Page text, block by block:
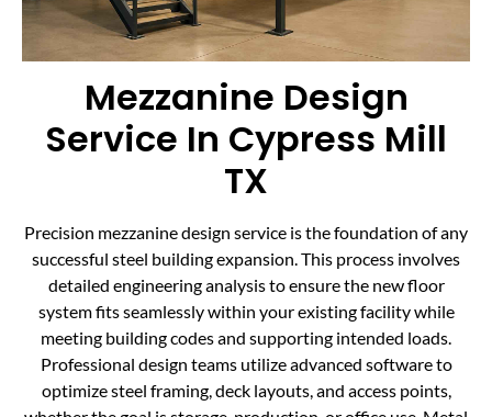
Mezzanine Design
Service In Cypress Mill
TX
Precision mezzanine design service is the foundation of any
successful steel building expansion. This process involves
detailed engineering analysis to ensure the new floor
system fits seamlessly within your existing facility while
meeting building codes and supporting intended loads.
Professional design teams utilize advanced software to
optimize steel framing, deck layouts, and access points,